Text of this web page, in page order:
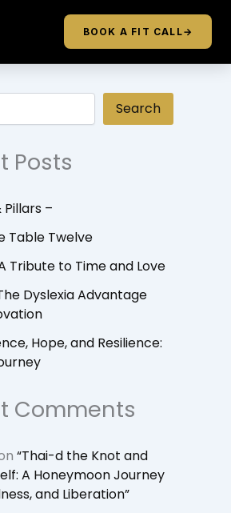
BOOK A FIT CALL→
Search
Posts
Pillars –
Table Twelve
Tribute to Time and Love
Dyslexia Advantage
Hope, and Resilience:
Comments
“Thai-d the Knot and
A Honeymoon Journey
and Liberation”